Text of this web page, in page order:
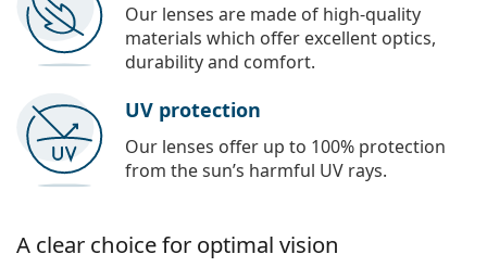
Our lenses are made of high-quality
materials which offer excellent optics,
durability and comfort.
UV protection
Our lenses offer up to 100% protection
from the sun’s harmful UV rays.
A clear choice for optimal vision